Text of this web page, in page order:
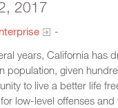
2017
-
years, California has
population, given
to live a better life
low-level offenses